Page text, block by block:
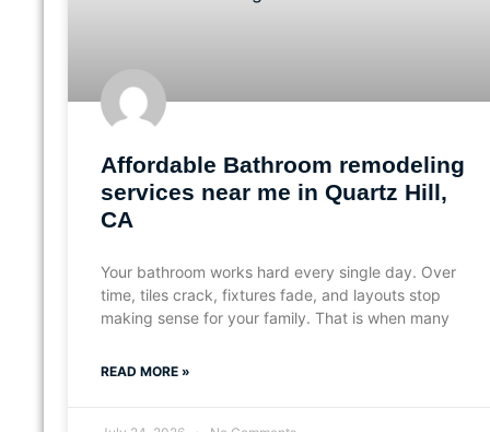
Affordable Bathroom remodeling
services near me in Quartz Hill,
CA
Your bathroom works hard every single day. Over
time, tiles crack, fixtures fade, and layouts stop
making sense for your family. That is when many
READ MORE »